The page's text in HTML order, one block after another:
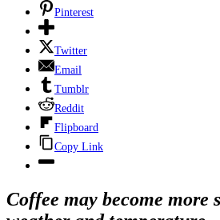
Pinterest
Twitter
Email
Tumblr
Reddit
Flipboard
Copy Link
Coffee may become more